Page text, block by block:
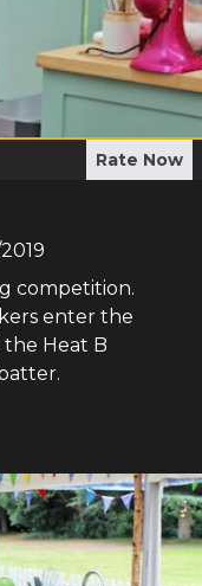
Rate Now
2019
competition.
enter the
the Heat B